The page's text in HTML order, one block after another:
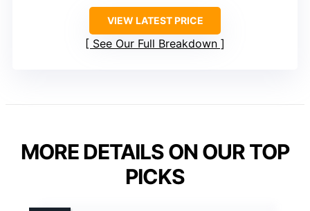
VIEW LATEST PRICE
See Our Full Breakdown
MORE DETAILS ON OUR TOP
PICKS